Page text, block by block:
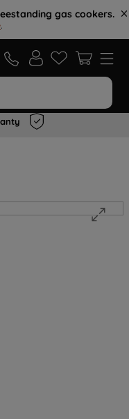
gas cookers.
.